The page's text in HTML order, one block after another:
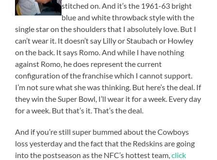
stitched on. And it’s the 1961-63 bright
blue and white throwback style with the
single star on the shoulders that I absolutely love. But I
can’t wear it. It doesn’t say Lilly or Staubach or Howley
on the back. It says Romo. And while I have nothing
against Romo, he does represent the current
configuration of the franchise which I cannot support.
I’m not sure what she was thinking. But here’s the deal. If
they win the Super Bowl, I’ll wear it for a week. Every day
for a week. But that’s it. That’s the deal.
And if you’re still super bummed about the Cowboys
loss yesterday and the fact that the Redskins are going
into the postseason as the NFC’s hottest team,click